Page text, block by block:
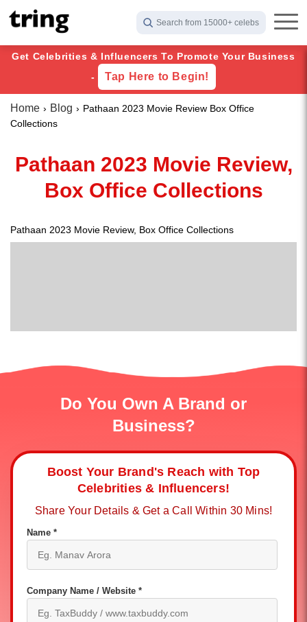
Search from 15000+ celebs
Get Celebrities & Influencers To Promote Your Business
-
Tap Here to Begin!
Home Blog
Pathaan 2023 Movie Review Box Office
Collections
Pathaan 2023 Movie Review,
Box Office Collections
Pathaan 2023 Movie Review, Box Office Collections
Do You Own A Brand or
Business?
Boost Your Brand's Reach with Top
Celebrities & Influencers!
Share Your Details & Get a Call Within 30 Mins!
Name *
Company Name / Website *